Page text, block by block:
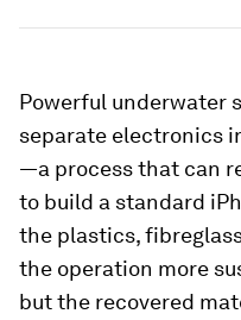
Powerful underwater
separate electronics
—a process that can
to build a standard
the plastics,
the operation more
but the recovered